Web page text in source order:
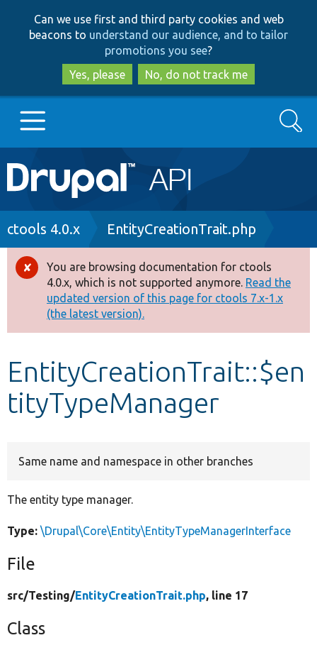
to
main
content
to
search
Can we use first and third party cookies and web
beacons to understand our audience, and to tailor
promotions you see?
Yes, please
No, do not track me
Main
navigation
Go to Drupal.org
Drupal 8+
Other projects
Develop for Drupal
Search
Breadcrumb
ctools 4.0.x EntityCreationTrait.php
Error
message
You are browsing documentation for ctools
4.0.x, which is not supported anymore. Read the
updated version of this page for ctools 7.x-1.x
(the latest version).
EntityCreationTrait::$en
tityTypeManager
Same name and namespace in other branches
The entity type manager.
Type: \Drupal\Core\Entity\EntityTypeManagerInterface
File
src/Testing/EntityCreationTrait.php, line 17
Class